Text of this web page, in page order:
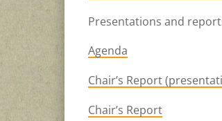
Presentations and
Agenda
Chair’s Report
Chair’s Report